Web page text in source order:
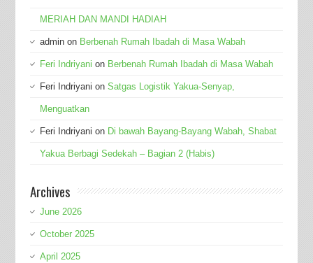
MERIAH DAN MANDI HADIAH
adminon Berbenah Rumah Ibadah di Masa Wabah
Feri Indriyani on Berbenah Rumah Ibadah di Masa Wabah
Feri Indriyani on Satgas Logistik Yakua-Senyap,
Menguatkan
Feri Indriyani on Di bawah Bayang-Bayang Wabah, Shabat
Yakua Berbagi Sedekah – Bagian 2 (Habis)
Archives
June 2026
October 2025
April 2025